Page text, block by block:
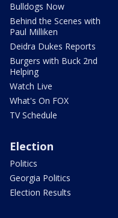
Bulldogs Now
Behind the Scenes with
Paul Milliken
Deidra Dukes Reports
Burgers with Buck 2nd
Helping
Watch Live
What's On FOX
TV Schedule
Election
Politics
Georgia Politics
Election Results